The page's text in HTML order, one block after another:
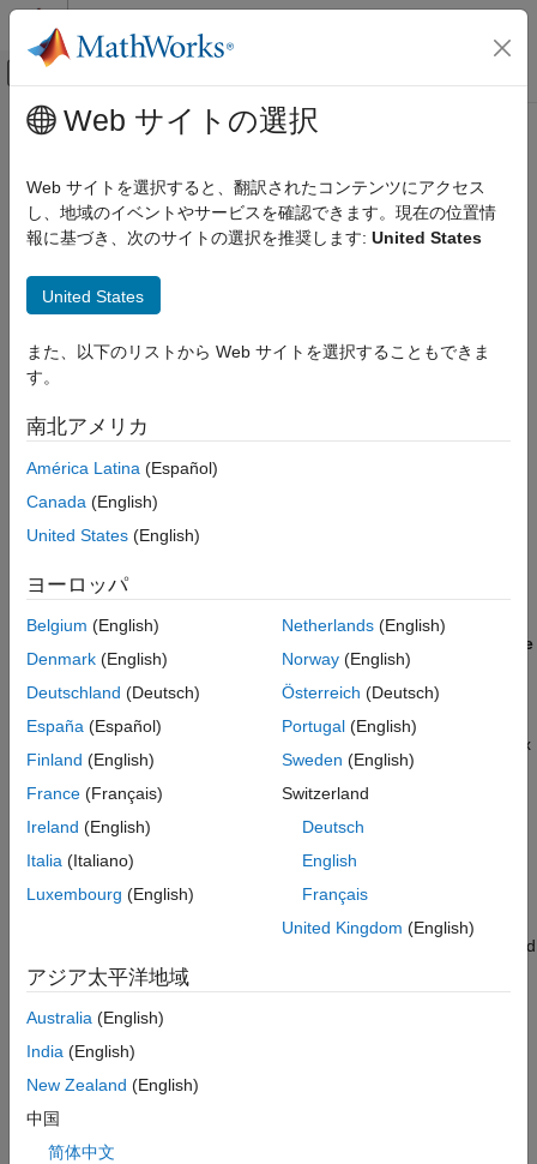
コンテンツへスキップ
オフキャンバス ナビゲーション メ
ドキュメンテーションのホーム
Motor Control Blockset
Deployment and Validation
Model Configuration and Hardware
Deployment
メインコンテンツ
Model Configuration and Hardware
Deployment
Step 7 of 7 inAdd Hardware Drivers to Simulation Model and
Deploy to Target Hardware
5
6
7
Use these steps to select the target hardware in the
Configuration Parameters dialog box.
Settings
Hardware
boardtoTI Delfino F28379D LaunchPad.
For any other custom board, navigate to the
Hardware
tab of the Configuration Parameters dialog box
and select the appropriate processor and edit the peripheral
details inHardware board settings>Target hardware
resources.
For the solver and quadrature encoder interface configuration
details, seeModel Configuration Parameters
BOOSTXL-DRV8305 board and
QEP connector to the Texas Instruments LaunchPad XL
hardware board. For hardware connection details related to
Texas Instruments C2000 LaunchPadXL, see
Connections
connected to the GPIO124 pin of the processor.
In the Simulink Library Browser, add
Web サイトの選択
Web サイトを選択すると、翻訳されたコンテンツにアクセス
し、地域のイベントやサービスを確認できます。現在の位置情
報に基づき、次のサイトの選択を推奨します: United States
United States
また、以下のリストから Web サイトを選択することもできま
す。
南北アメリカ
América Latina (Español)
Canada (English)
United States (English)
ヨーロッパ
Belgium (English)
Denmark (English)
Deutschland (Deutsch)
España (Español)
Finland (English)
France (Français)
Ireland (English)
Italia (Italiano)
Luxembourg (English)
Netherlands(English)
Norway(English)
Österreich (Deutsch)
Portugal(English)
Sweden (English)
Switzerland
Deutsch
English
Français
United Kingdom (English)
アジア太平洋地域
Australia (English)
India (English)
New Zealand (English)
中国
简体中文